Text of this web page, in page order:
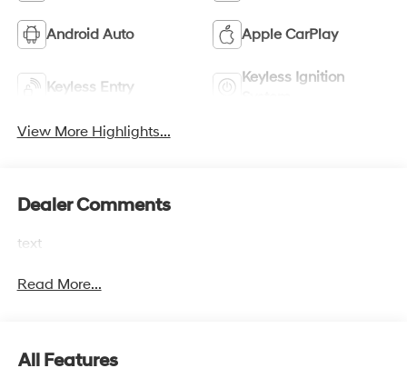
Android Auto Apple CarPlay
Keyless Entry
Keyless Ignition
View More Highlights...
Dealer Comments
text
Read More...
All Features